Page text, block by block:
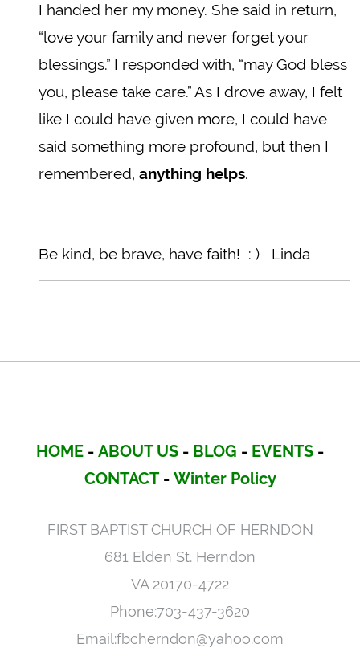
I handed her my money. She said in return,
“love your family and never forget your
blessings.” I responded with, “may God bless
you, please take care.” As I drove away, I felt
like I could have given more, I could have
said something more profound, but then I
remembered, anything helps.
Be kind, be brave, have faith! : ) Linda
HOME - ABOUT US - BLOG - EVENTS -
CONTACT- Winter Policy
FIRST BAPTIST CHURCH OF HERNDON
681 Elden St. Herndon
VA 20170-4722
Phone:703-437-3620
Email:fbcherndon@yahoo.com